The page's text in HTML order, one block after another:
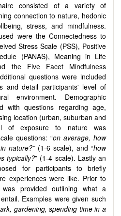
consisted of a variety of
connection to nature, hedonic
stress, and mindfulness.
were the Connectedness to
Stress Scale (PSS), Positive
(PANAS), Meaning in Life
the Five Facet Mindfulness
questions were included
and detail participants' level of
environment. Demographic
with questions regarding age,
location (urban, suburban and
of exposure to nature was
questions: “on average, how
nature?” (1-6 scale), and “how
typically?” (1-4 scale). Lastly an
for participants to briefly
experiences were like. Prior to
provided outlining what a
Examples were given such
gardening, spending time in a